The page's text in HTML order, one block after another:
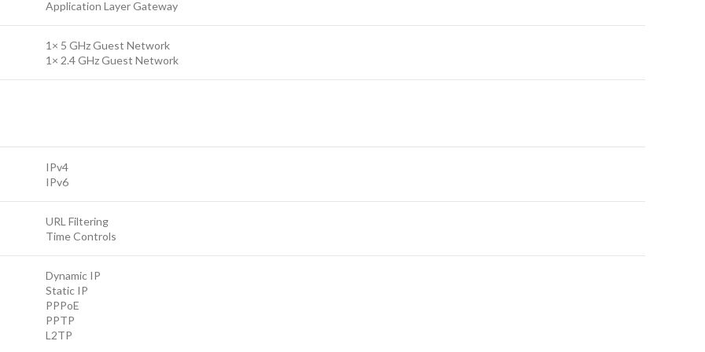
Application Layer Gateway
1× 5 GHz Guest Network
1× 2.4 GHz Guest Network
IPv4
IPv6
URL Filtering
Time Controls
Dynamic IP
Static IP
PPPoE
PPTP
L2TP